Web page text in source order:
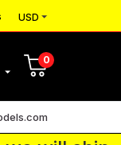
USD
0